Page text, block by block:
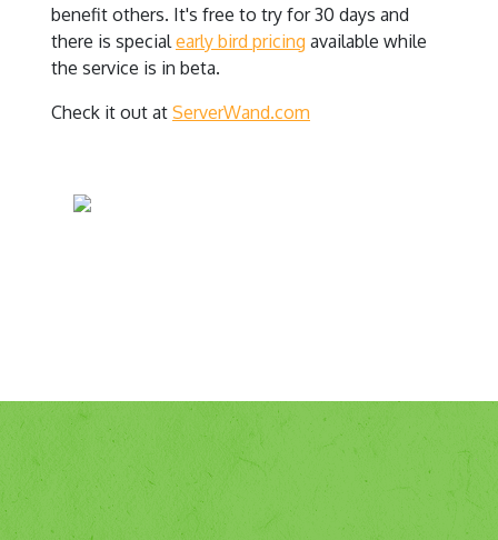
benefit others. It's free to try for 30 days and
there is specialearly bird pricing available while
the service is in beta.
Check it out at ServerWand.com